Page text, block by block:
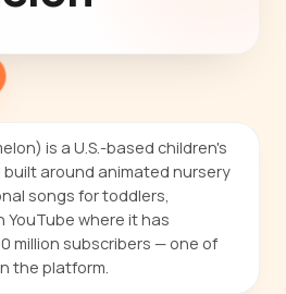
is a U.S.-based children's
around animated nursery
songs for toddlers,
YouTube where it has
million subscribers — one of
the platform.